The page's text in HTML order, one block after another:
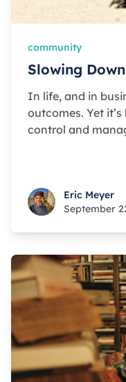
community
Slowing
In life, and in
outcomes. Yet
control and
Eric MeyerEric Meyer
September